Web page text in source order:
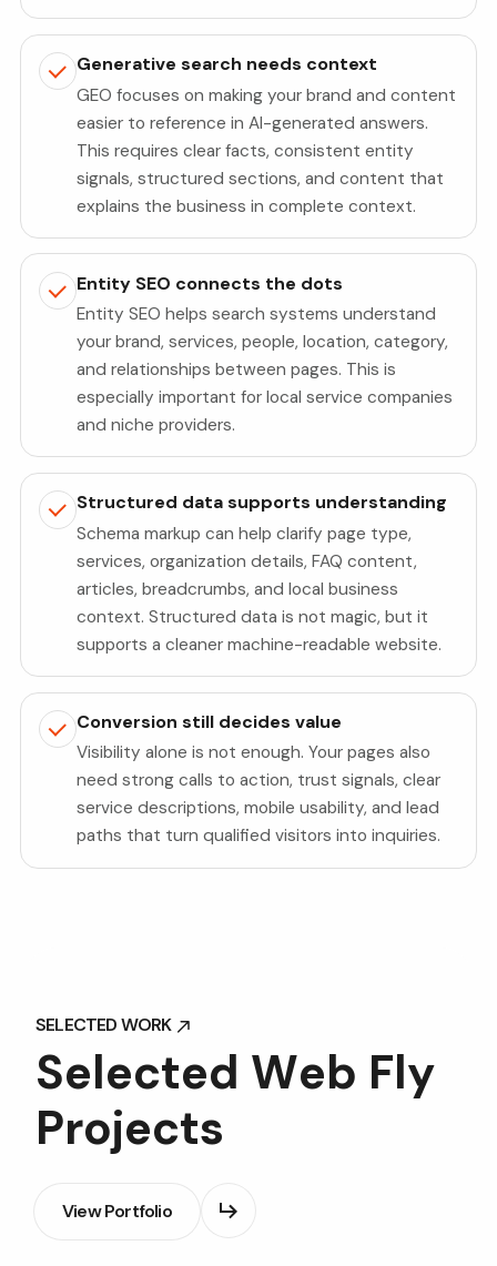
Generative search needs context
GEO focuses on making your brand and content
easier to reference in AI-generated answers.
This requires clear facts, consistent entity
signals, structured sections, and content that
explains the business in complete context.
Entity SEO connects the dots
Entity SEO helps search systems understand
your brand, services, people, location, category,
and relationships between pages. This is
especially important for local service companies
and niche providers.
Structured data supports understanding
Schema markup can help clarify page type,
services, organization details, FAQ content,
articles, breadcrumbs, and local business
context. Structured data is not magic, but it
supports a cleaner machine-readable website.
Conversion still decides value
Visibility alone is not enough. Your pages also
need strong calls to action, trust signals, clear
service descriptions, mobile usability, and lead
paths that turn qualified visitors into inquiries.
SELECTED WORK
Selected Web Fly
Projects
View Portfolio
View Portfolio View Portfolio